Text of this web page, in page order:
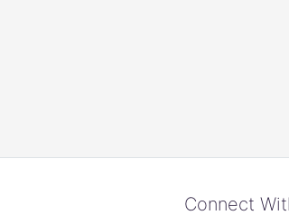
Connect